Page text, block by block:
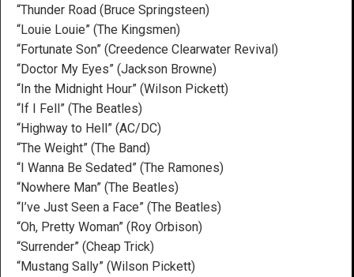
“Thunder Road (Bruce Springsteen)
“Louie Louie” (The Kingsmen)
“Fortunate Son” (Creedence Clearwater Revival)
“Doctor My Eyes” (Jackson Browne)
“In the Midnight Hour” (Wilson Pickett)
“If I Fell” (The Beatles)
“Highway to Hell” (AC/DC)
“The Weight” (The Band)
“I Wanna Be Sedated” (The Ramones)
“Nowhere Man” (The Beatles)
“I’ve Just Seen a Face” (The Beatles)
“Oh, Pretty Woman” (Roy Orbison)
“Surrender” (Cheap Trick)
“Mustang Sally” (Wilson Pickett)